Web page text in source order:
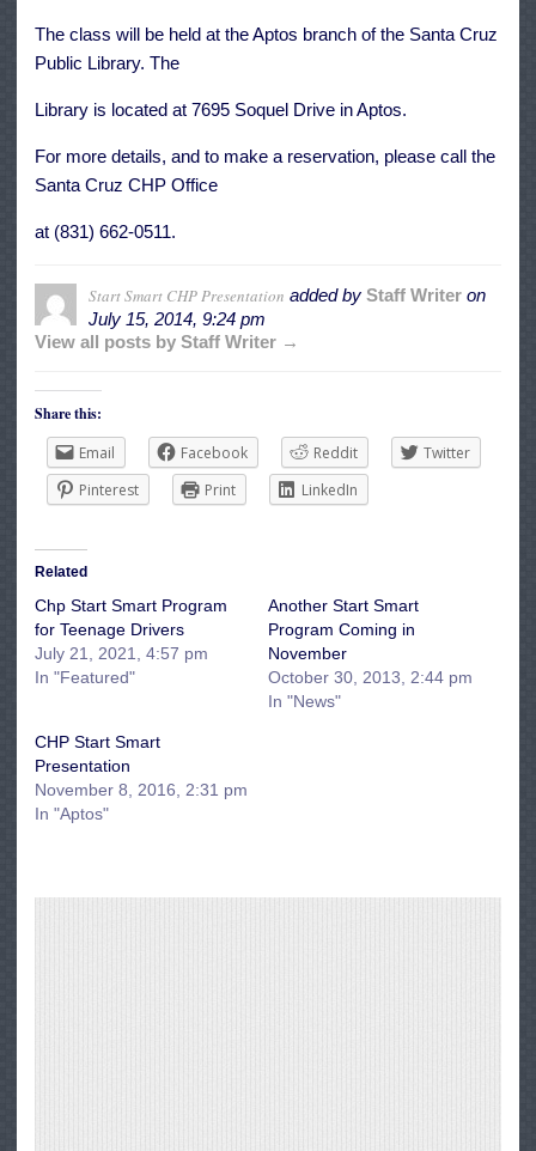
The class will be held at the Aptos branch of the Santa Cruz
Public Library. The
Library is located at 7695 Soquel Drive in Aptos.
For more details, and to make a reservation, please call the
Santa Cruz CHP Office
at (831) 662-0511.
Start Smart CHP Presentation added by Staff Writer on
July 15, 2014, 9:24 pm
View all posts by Staff Writer →
Share this:
Email
Facebook Reddit
Twitter
Pinterest
Print LinkedIn
Related
Chp Start Smart Program
for Teenage Drivers
July 21, 2021, 4:57 pm
In "Featured"
Another Start Smart
Program Coming in
November
October 30, 2013, 2:44 pm
In "News"
CHP Start Smart
Presentation
November 8, 2016, 2:31 pm
In "Aptos"